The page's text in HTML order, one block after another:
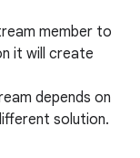
member to
it will create
depends on
solution.